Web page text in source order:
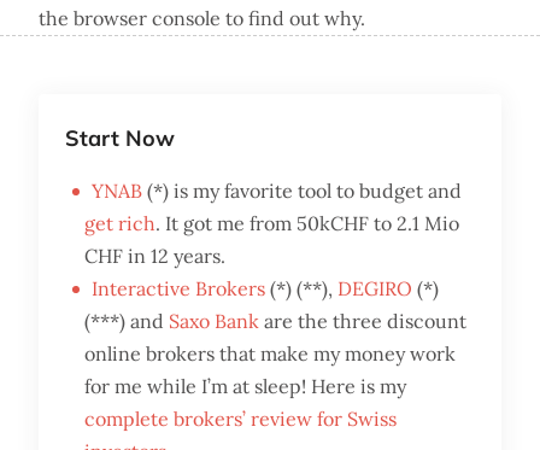
the browser console to find out why.
Start Now
YNAB (*) is my favorite tool to budget and
get rich. It got me from 50kCHF to 2.1 Mio
CHF in 12 years.
Interactive Brokers (*) (**), DEGIRO (*)
(***) and Saxo Bank are the three discount
online brokers that make my money work
for me while I’m at sleep! Here is my
complete brokers’ review for Swiss